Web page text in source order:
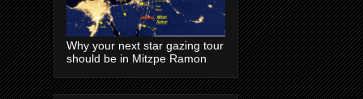
Why your next star gazing tour
should be in Mitzpe Ramon